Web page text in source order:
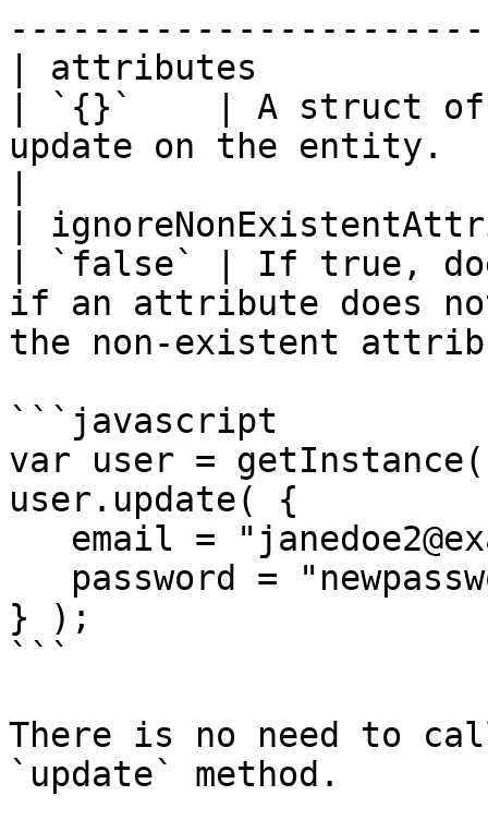
| attributes
| `{}`    | A struct of
update on the entity.
|
| `false` | If true,
if an attribute does
the non-existent
```javascript
var user =
user.update( {
} );
```
There is no need to
`update` method.